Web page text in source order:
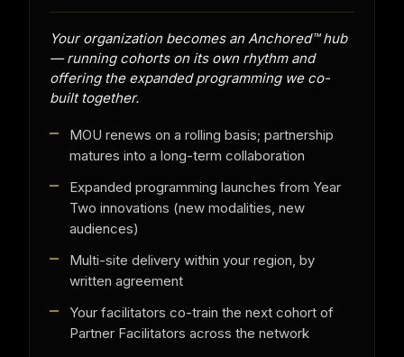
Your organization becomes an Anchored™ hub
— running cohorts on its own rhythm and
offering the expanded programming we co-
built together.
MOU renews on a rolling basis; partnership
matures into a long-term collaboration
Expanded programming launches from Year
Two innovations (new modalities, new
audiences)
Multi-site delivery within your region, by
written agreement
Your facilitators co-train the next cohort of
Partner Facilitators across the network